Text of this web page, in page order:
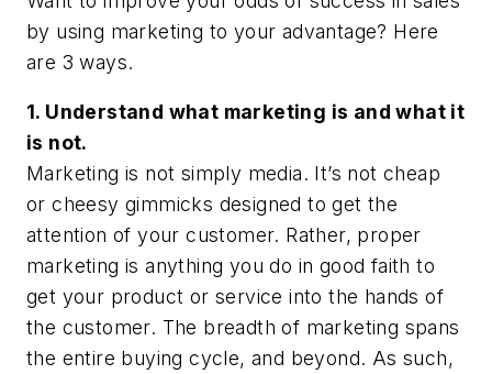
by using marketing to your advantage? Here
are 3 ways.
1. Understand what marketing is and what it
is not.
Marketing is not simply media. It’s not cheap
or cheesy gimmicks designed to get the
attention of your customer. Rather, proper
marketing isanything you do in good faith to
get your product or service into the hands of
the customer. The breadth of marketing spans
the entire buying cycle, and beyond. As such,